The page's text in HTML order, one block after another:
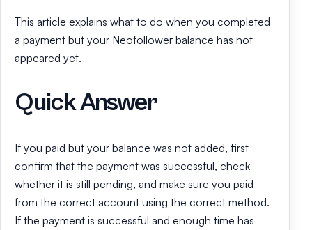
This article explains what to do when you completed
a payment but your Neofollower balance has not
appeared yet.
Quick Answer
If you paid but your balance was not added, first
confirm that the payment was successful, check
whether it is still pending, and make sure you paid
from the correct account using the correct method.
If the payment is successful and enough time has